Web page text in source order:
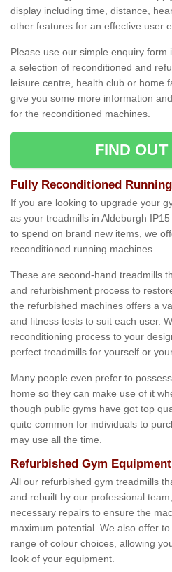
display including time, distance,
other features for an effective user
Please use our simple enquiry
a selection of reconditioned and
leisure centre, health club or home
give you some more information
for the reconditioned machines.
FIND OUT
Fully Reconditioned
If you are looking to upgrade your
as your treadmills in Aldeburgh
to spend on brand new items, we
reconditioned running machines.
These are second-hand treadmills
and refurbishment process to
the refurbished machines offers a
and fitness tests to suit each user.
reconditioning process to your
perfect treadmills for yourself or
Many people even prefer to
home so they can make use of it
though public gyms have got top
quite common for individuals to
may use all the time.
Refurbished Gym
All our refurbished gym treadmills
and rebuilt by our professional
necessary repairs to ensure the
maximum potential. We also offer
range of colour choices, allowing
look of your equipment.